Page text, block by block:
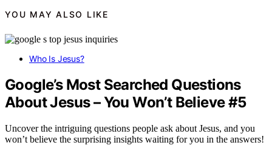
YOU MAY ALSO LIKE
Who Is Jesus?
Google’s Most Searched Questions
About Jesus – You Won’t Believe #5
Uncover the intriguing questions people ask about Jesus, and you
won’t believe the surprising insights waiting for you in the answers!